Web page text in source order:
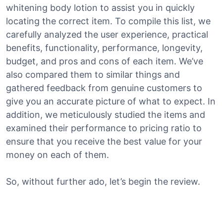
whitening body lotion to assist you in quickly
locating the correct item. To compile this list, we
carefully analyzed the user experience, practical
benefits, functionality, performance, longevity,
budget, and pros and cons of each item. We’ve
also compared them to similar things and
gathered feedback from genuine customers to
give you an accurate picture of what to expect. In
addition, we meticulously studied the items and
examined their performance to pricing ratio to
ensure that you receive the best value for your
money on each of them.
So, without further ado, let’s begin the review.